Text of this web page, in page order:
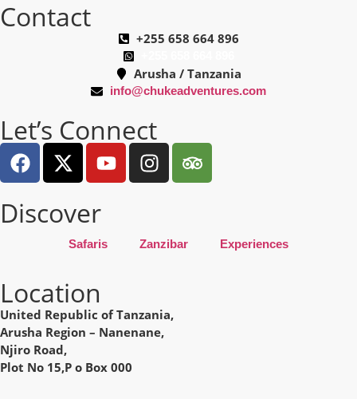
Contact
+255 658 664 896
Arusha / Tanzania
info@chukeadventures.com
Let’s Connect
Discover
Safaris Zanzibar Experiences
Location
United Republic of Tanzania,
Arusha Region – Nanenane,
Njiro Road,
Plot No 15,P o Box 000